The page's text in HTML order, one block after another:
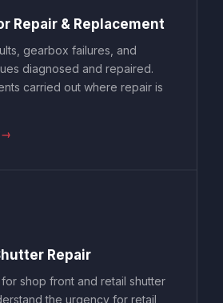
Repair & Replacement
gearbox failures, and
diagnosed and repaired.
carried out where repair is
→
Repair
shop front and retail shutter
the urgency for retail